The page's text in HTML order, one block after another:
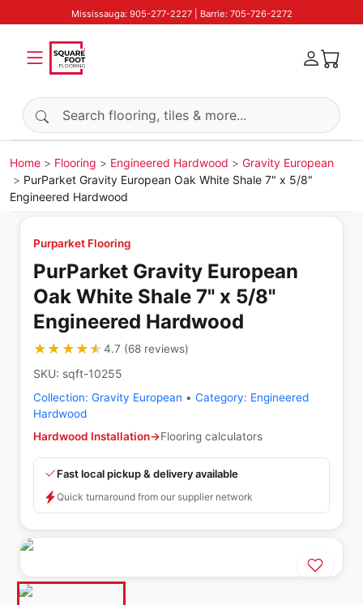
Mississauga: 905-277-2227 | Barrie: 705-726-2272
Search products
Home Flooring Engineered Hardwood
Gravity European
PurParket Gravity European Oak White Shale 7" x 5/8"
Engineered Hardwood
Purparket Flooring
PurParket Gravity European
Oak White Shale 7" x 5/8"
Engineered Hardwood
★★★★★
★★★★★4.7 (68 reviews)
SKU: sqft-10255
Collection: Gravity European • Category: Engineered
Hardwood
Hardwood Installation→Flooring calculators
Fast local pickup & delivery available
Quick turnaround from our supplier network